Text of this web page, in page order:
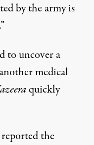
by the army is
to uncover a
medical
quickly
the